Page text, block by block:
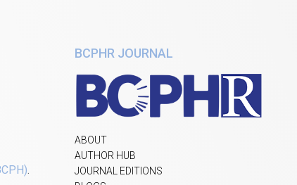
.
BCPHR JOURNAL
ABOUT
AUTHOR HUB
JOURNAL EDITIONS